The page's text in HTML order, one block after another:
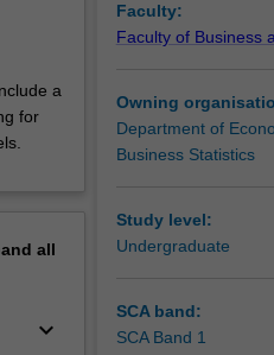
a
for
all
keyboard_arrow_down
Faculty:
Faculty of Business
Owning
Department of
Business Statistics
Study level:
Undergraduate
SCA band:
SCA Band 1